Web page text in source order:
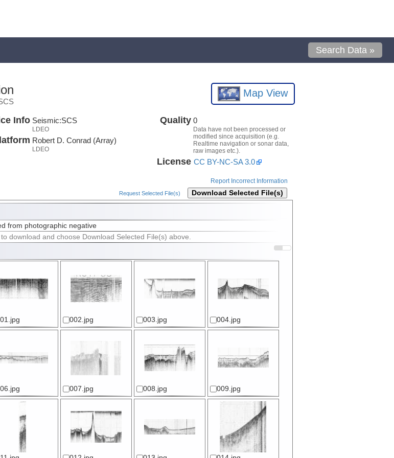
Search Data »
Map View
Info Seismic:SCS
LDEO
Robert D. Conrad (Array)
LDEO
Quality 0
Data have not been processed or
modified since acquisition (e.g.
Realtime navigation or sonar data,
raw images etc.).
License CC BY-NC-SA 3.0
Report Incorrect Information
Request Selected File(s) Download Selected File(s)
from photographic negative
download and choose Download Selected File(s) above.
002.jpg 003.jpg 004.jpg
007.jpg 008.jpg 009.jpg